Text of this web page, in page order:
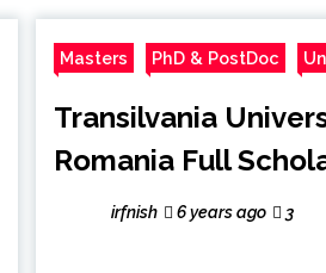
Masters PhD & PostDoc
Transilvania
Romania Full
irfnish 6 years ago 3